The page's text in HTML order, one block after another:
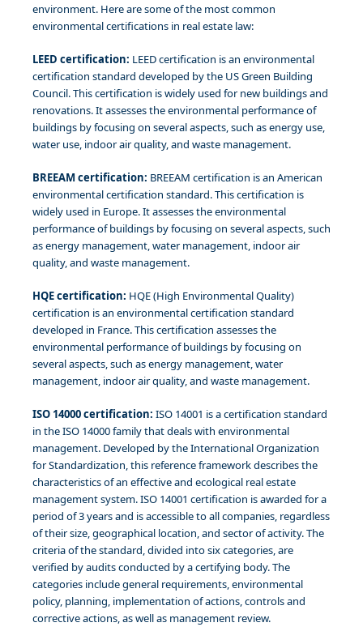
environment. Here are some of the most common
environmental certifications in real estate law:
LEED certification: LEED certification is an environmental
certification standard developed by the US Green Building
Council. This certification is widely used for new buildings and
renovations. It assesses the environmental performance of
buildings by focusing on several aspects, such as energy use,
water use, indoor air quality, and waste management.
BREEAM certification: BREEAM certification is an American
environmental certification standard. This certification is
widely used in Europe. It assesses the environmental
performance of buildings by focusing on several aspects, such
as energy management, water management, indoor air
quality, and waste management.
HQE certification: HQE (High Environmental Quality)
certification is an environmental certification standard
developed in France. This certification assesses the
environmental performance of buildings by focusing on
several aspects, such as energy management, water
management, indoor air quality, and waste management.
ISO 14000 certification: ISO 14001 is a certification standard
in the ISO 14000 family that deals with environmental
management. Developed by the International Organization
for Standardization, this reference framework describes the
characteristics of an effective and ecological real estate
management system. ISO 14001 certification is awarded for a
period of 3 years and is accessible to all companies, regardless
of their size, geographical location, and sector of activity. The
criteria of the standard, divided into six categories, are
verified by audits conducted by a certifying body. The
categories include general requirements, environmental
policy, planning, implementation of actions, controls and
corrective actions, as well as management review.